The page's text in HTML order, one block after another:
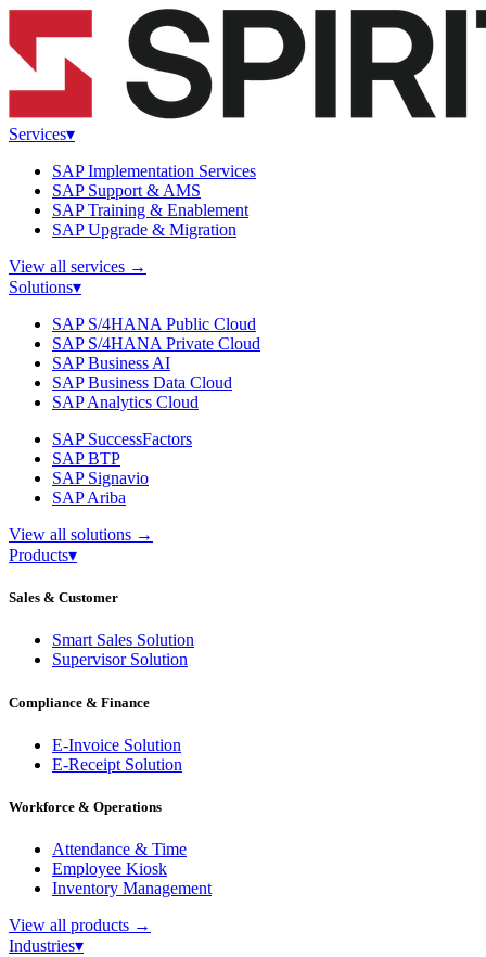
Services▾
SAP Implementation Services
SAP Support & AMS
SAP Training & Enablement
SAP Upgrade & Migration
View all services →
Solutions▾
SAP S/4HANA Public Cloud
SAP S/4HANA Private Cloud
SAP Business AI
SAP Business Data Cloud
SAP Analytics Cloud
SAP SuccessFactors
SAP BTP
SAP Signavio
SAP Ariba
View all solutions →
Products▾
Sales & Customer
Smart Sales Solution
Supervisor Solution
Compliance & Finance
E-Invoice Solution
E-Receipt Solution
Workforce & Operations
Attendance & Time
Employee Kiosk
Inventory Management
View all products →
Industries▾